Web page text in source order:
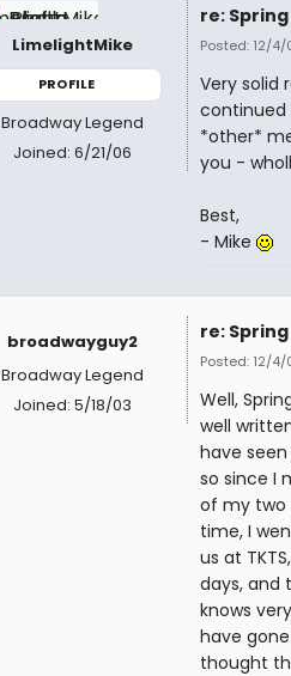
LimelightMike
PROFILE
Broadway Legend
Joined: 6/21/06
re:
Posted: 12/
Very solid
*other*
you -
Best,
- Mike
broadwayguy2
Broadway Legend
Joined: 5/18/03
re:
Posted: 12/
Well,
well
have
so since I
of my two
time, I
us at
days, and
knows
have
thought